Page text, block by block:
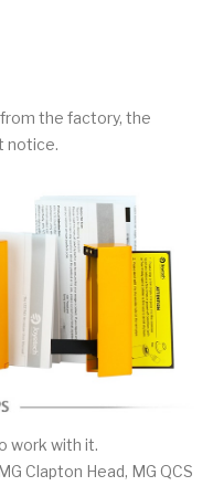
the factory, the
notice.
work with it.
Clapton Head, MG QCS